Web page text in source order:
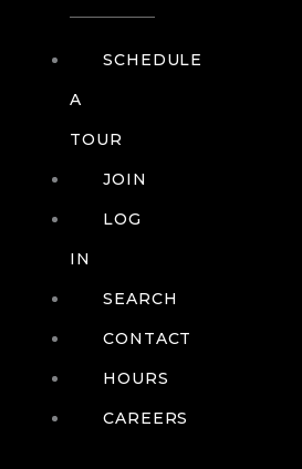
SCHEDULE
A
TOUR
JOIN
LOG
IN
SEARCH
CONTACT
HOURS
CAREERS